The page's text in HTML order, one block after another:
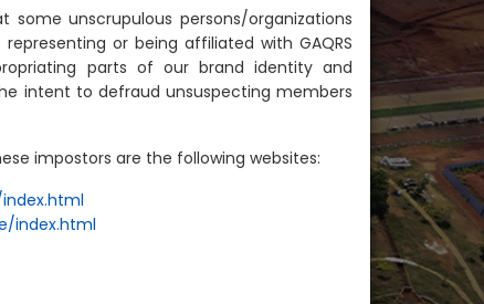
unscrupulous persons/organizations
or being affiliated with GAQRS
parts of our brand identity and
intent to defraud unsuspecting members
impostors are the following websites:
index.html